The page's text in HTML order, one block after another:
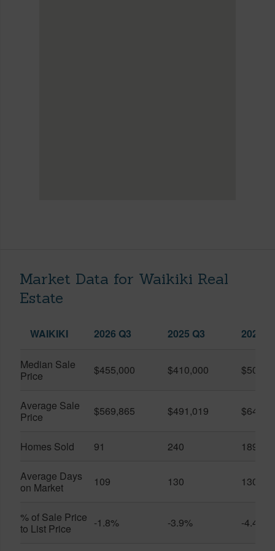
Market Data for Waikiki Real
Estate
WAIKIKI 2026 Q3 2025 Q3 2026
Median Sale
Price
$455,000 $410,000
Average Sale
Price
$569,865 $491,019
Homes Sold 91 240 189
Average Days
on Market
109 130 130
% of Sale Price
to List Price
-1.8% -3.9% -4.4%